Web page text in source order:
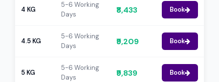
4 KG
5-6 Working
Days
₹8,433 Book
4.5 KG
5-6 Working
Days
₹9,209 Book
5 KG
5-6 Working
Days
₹9,839 Book